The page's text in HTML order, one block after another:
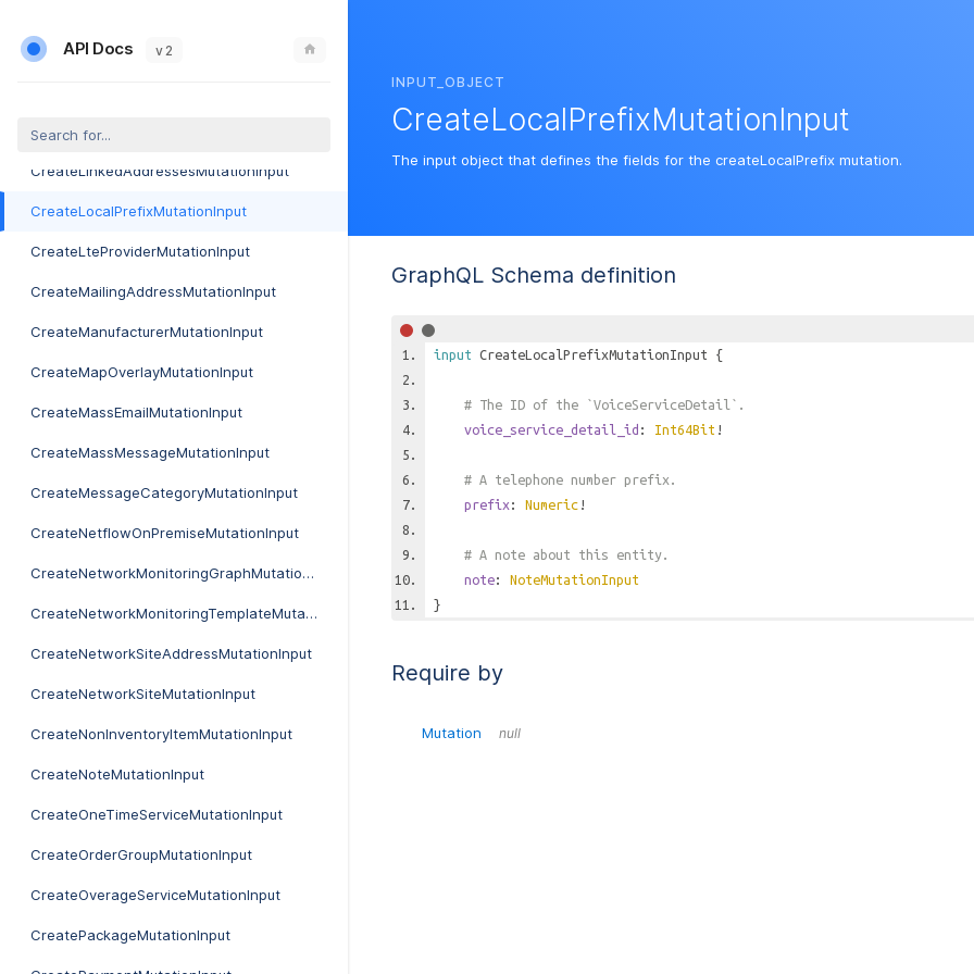
API Docs v 2
CreateJobMutationInput
CreateJobTypeMutationInput
CreateLinkedAddressesMutationInput
CreateLocalPrefixMutationInput
CreateLteProviderMutationInput
CreateMailingAddressMutationInput
CreateManufacturerMutationInput
CreateMapOverlayMutationInput
CreateMassEmailMutationInput
CreateMassMessageMutationInput
CreateMessageCategoryMutationInput
CreateNetflowOnPremiseMutationInput
CreateNetworkMonitoringGraphMutationInput
CreateNetworkMonitoringTemplateMutationInput
CreateNetworkSiteAddressMutationInput
CreateNetworkSiteMutationInput
CreateNonInventoryItemMutationInput
CreateNoteMutationInput
CreateOneTimeServiceMutationInput
CreateOrderGroupMutationInput
CreateOverageServiceMutationInput
CreatePackageMutationInput
INPUT_OBJECT
CreateLocalPrefixMutationInput
The input object that defines the fields for the createLocalPrefix mutation.
GraphQL Schema definition
input CreateLocalPrefixMutationInput {
# The ID of the `VoiceServiceDetail`.
voice_service_detail_id : Int64Bit !
# A telephone number prefix.
prefix : Numeric !
# A note about this entity.
note: NoteMutationInput
}
Require by
Mutation null